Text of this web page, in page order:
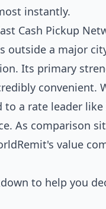
instantly.
Cash Pickup
outside a major
Its primary
convenient.
a rate leader
As comparison
value
to help you